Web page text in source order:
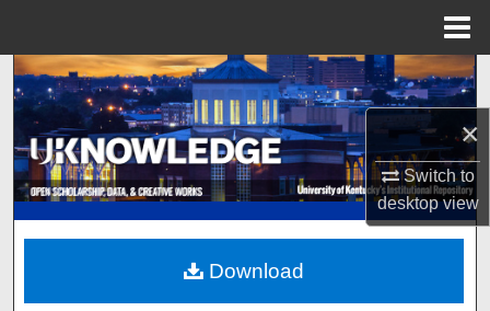
×
Switch to
desktopview
Search
Browse Collections
My Account
About
Digital Commons Network™
Download